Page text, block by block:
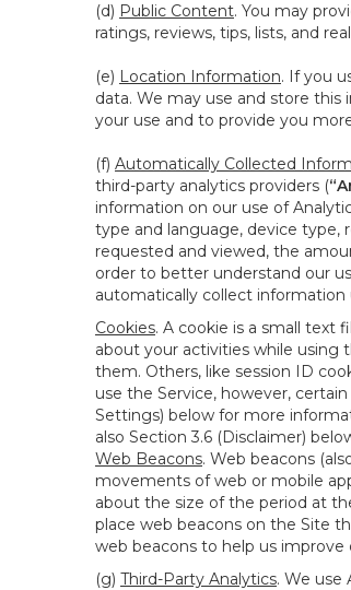
(d) Public Content. You may
ratings, reviews, tips, lists, and
(e) Location Information. If you
data. We may use and store
your use and to provide you
(f) Automatically Collected
third-party analytics providers (
information on our use of
type and language, device type,
requested and viewed, the
order to better understand our
automatically collect information
Cookies. A cookie is a small text
about your activities while using
them. Others, like session ID
use the Service, however,
Settings) below for more
also Section 3.6 (Disclaimer)
Web Beacons. Web beacons
movements of web or mobile
about the size of the period at
place web beacons on the Site
web beacons to help us improve
(g) Third-Party Analytics. We use